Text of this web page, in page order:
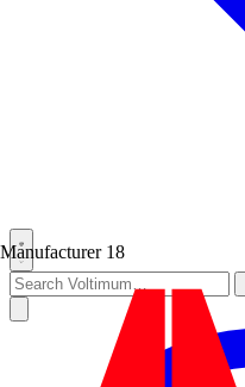
Manufacturer 18